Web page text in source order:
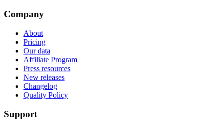
Company
About
Pricing
Our data
Affiliate Program
Press resources
New releases
Changelog
Quality Policy
Support